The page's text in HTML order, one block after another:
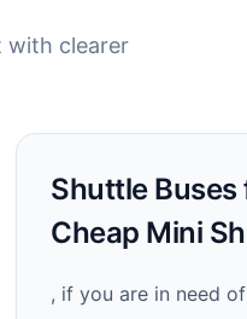
with clearer
Shuttle Buses
Cheap Mini
, if you are in need